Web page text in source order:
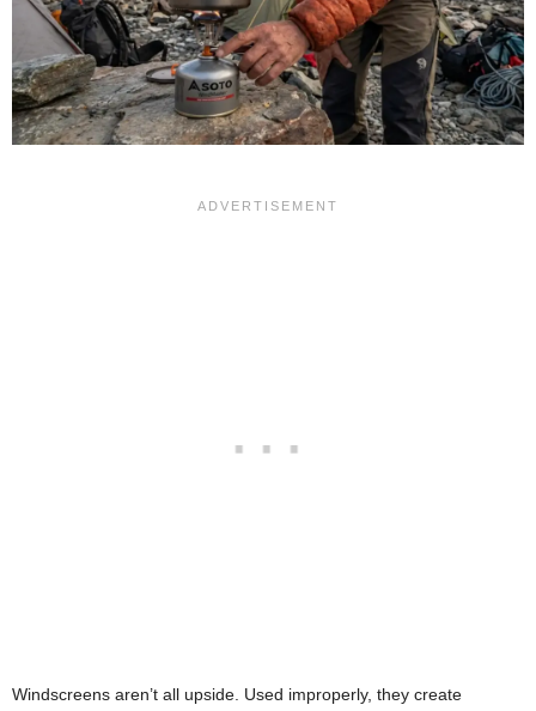
Windscreens aren’t all upside. Used improperly, they create